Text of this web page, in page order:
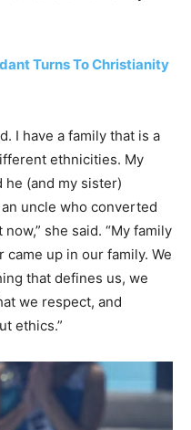
Turns To Christianity
I have a family that is a
ethnicities. My
(and my sister)
uncle who converted
she said. “My family
up in our family. We
that defines us, we
we respect, and
ethics.”